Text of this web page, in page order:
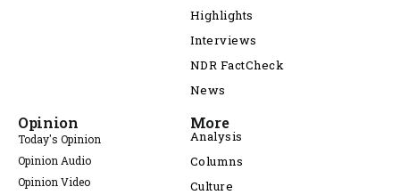
Highlights
Interviews
NDR FactCheck
News
Opinion
Today's Opinion
Opinion Audio
Opinion Video
More
Analysis
Columns
Culture